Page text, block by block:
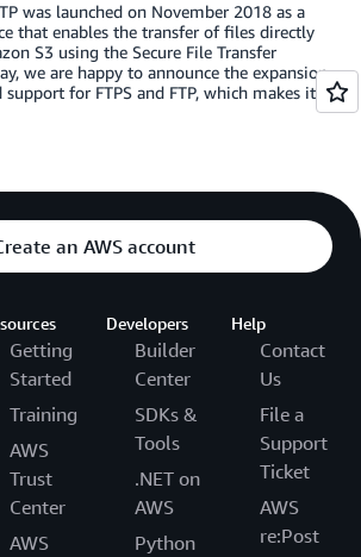
was launched on November 2018 as a
that enables the transfer of files directly
S3 using the Secure File Transfer
we are happy to announce the expansion
for FTPS and FTP, which makes it
an AWS account
Getting
Started
Training
AWS
Trust
Center
AWS
Developers
Builder
Center
SDKs &
Tools
.NET on
AWS
Python
Help
Contact
Us
File a
Support
Ticket
AWS
re:Post